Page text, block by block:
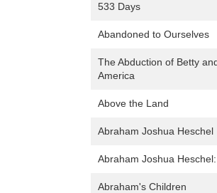
533 Days
Abandoned to Ourselves
The Abduction of Betty
America
Above the Land
Abraham Joshua Heschel
Abraham Joshua
Abraham's Children